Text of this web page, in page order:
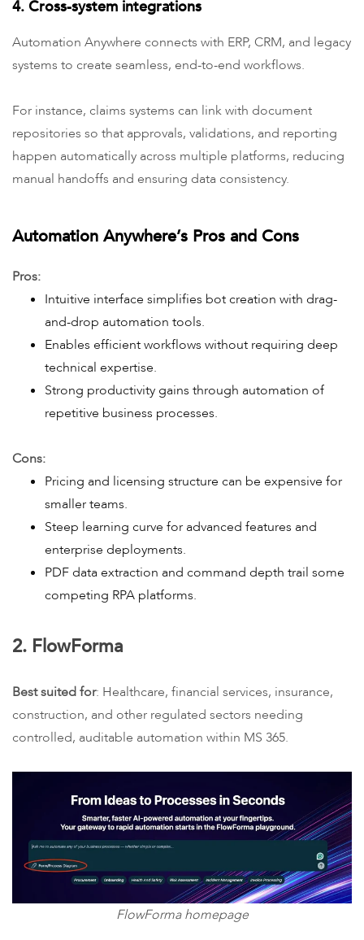
4. Cross-system integrations
Automation Anywhere connects with ERP, CRM, and legacy
systems to create seamless, end-to-end workflows.
For instance, claims systems can link with document
repositories so that approvals, validations, and reporting
happen automatically across multiple platforms, reducing
manual handoffs and ensuring data consistency.
Automation Anywhere’s Pros and Cons
Pros:
Intuitive interface simplifies bot creation with drag-
and-drop automation tools.
Enables efficient workflows without requiring deep
technical expertise.
Strong productivity gains through automation of
repetitive business processes.
Cons:
Pricing and licensing structure can be expensive for
smaller teams.
Steep learning curve for advanced features and
enterprise deployments.
PDF data extraction and command depth trail some
competing RPA platforms.
2. FlowForma
Best suited for: Healthcare, financial services, insurance,
construction, and other regulated sectors needing
controlled, auditable automation within MS 365.
FlowForma homepage